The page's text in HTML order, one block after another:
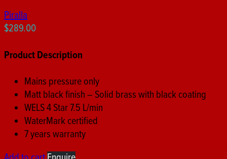
Piralla
$289.00
Product Description
Mains pressure only
Matt black finish – Solid brass with black coating
WELS 4 Star 7.5 L/min
WaterMark certified
7 years warranty